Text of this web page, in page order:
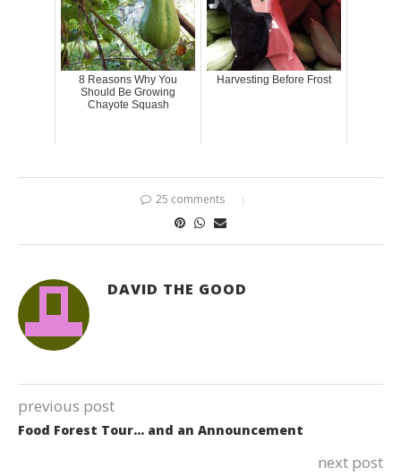
8 Reasons Why You
Should Be Growing
Chayote Squash
Harvesting Before Frost
25 comments
DAVID THE GOOD
previous post
Food Forest Tour… and an Announcement
next post